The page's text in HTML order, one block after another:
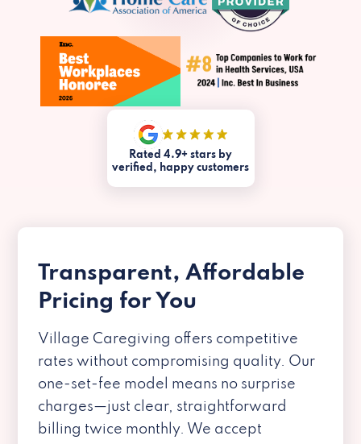
Rated 4.9+ stars by
verified, happy customers
Transparent, Affordable
Pricing for You
Village Caregiving offers competitive
rates without compromising quality. Our
one-set-fee model means no surprise
charges—just clear, straightforward
billing twice monthly. We accept